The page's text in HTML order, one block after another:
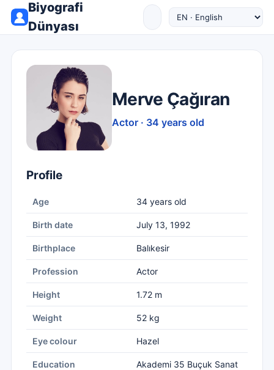
Biyografi
Dünyası
Merve Çağıran
Actor · 34 years old
Profile
Age 34 years old
Birth date July 13, 1992
Birthplace Balıkesir
Profession Actor
Height 1.72 m
Weight 52 kg
Eye colour Hazel
Education
Akademi 35 Buçuk Sanat